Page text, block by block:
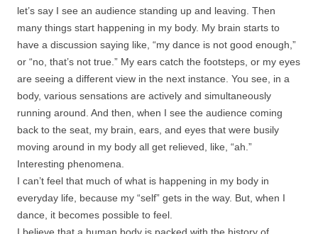
let’s say I see an audience standing up and leaving. Then
many things start happening in my body. My brain starts to
have a discussion saying like, “my dance is not good enough,”
or “no, that’s not true.” My ears catch the footsteps, or my eyes
are seeing a different view in the next instance. You see, in a
body, various sensations are actively and simultaneously
running around. And then, when I see the audience coming
back to the seat, my brain, ears, and eyes that were busily
moving around in my body all get relieved, like, “ah.”
Interesting phenomena.
I can’t feel that much of what is happening in my body in
everyday life, because my “self” gets in the way. But, when I
dance, it becomes possible to feel.